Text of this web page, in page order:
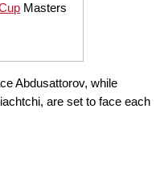
Masters
Abdusattorov, while
are set to face each